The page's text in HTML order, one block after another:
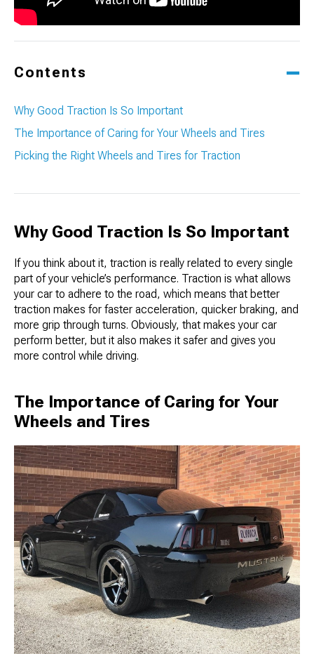
Contents
Why Good Traction Is So Important
The Importance of Caring for Your Wheels and Tires
Picking the Right Wheels and Tires for Traction
Why Good Traction Is So Important
If you think about it, traction is really related to every single
part of your vehicle’s performance. Traction is what allows
your car to adhere to the road, which means that better
traction makes for faster acceleration, quicker braking, and
more grip through turns. Obviously, that makes your car
perform better, but it also makes it safer and gives you
more control while driving.
The Importance of Caring for Your
Wheels and Tires